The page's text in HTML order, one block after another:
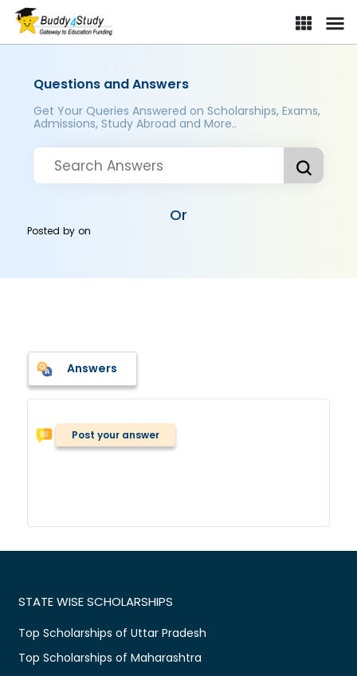
Questions and Answers
Get Your Queries Answered on Scholarships, Exams,
Admissions, Study Abroad and More..
Or
Posted byon
Answers
Post your answer
STATE WISE SCHOLARSHIPS
Top Scholarships of Uttar Pradesh
Top Scholarships of Maharashtra